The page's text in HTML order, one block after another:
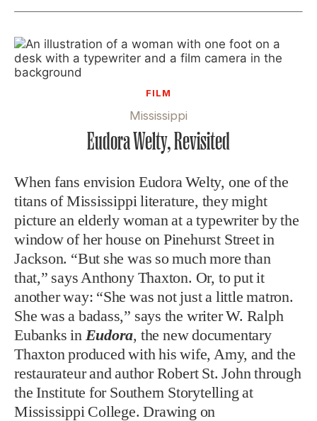
FILM
Mississippi
Eudora Welty, Revisited
When fans envision Eudora Welty, one of the
titans of Mississippi literature, they might
picture an elderly woman at a typewriter by the
window of her house on Pinehurst Street in
Jackson. “But she was so much more than
that,” says Anthony Thaxton. Or, to put it
another way: “She was not just a little matron.
She was a badass,” says the writer W. Ralph
Eubanks in Eudora, the new documentary
Thaxton produced with his wife, Amy, and the
restaurateur and author Robert St. John through
the Institute for Southern Storytelling at
Mississippi College. Drawing on